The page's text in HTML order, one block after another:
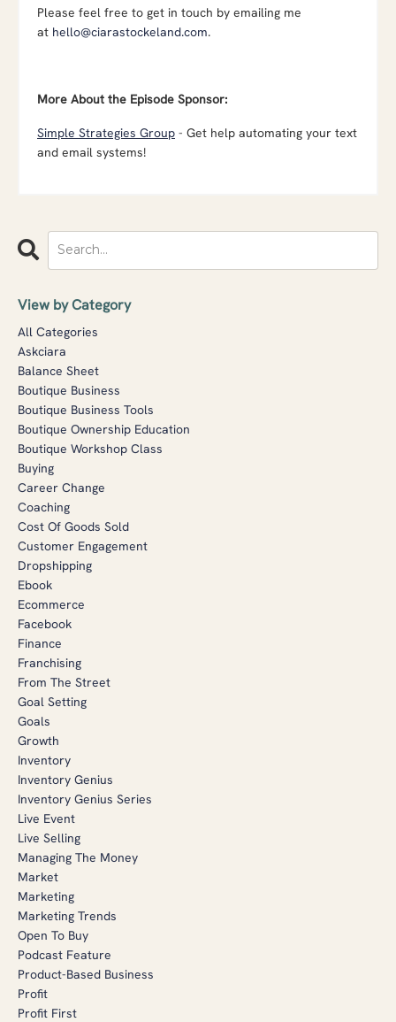
Please feel free to get in touch by emailing me
at hello@ciarastockeland.com.
More About the Episode Sponsor:
Simple Strategies Group - Get help automating your text
and email systems!
View by Category
All Categories
Askciara
Balance Sheet
Boutique Business
Boutique Business Tools
Boutique Ownership Education
Boutique Workshop Class
Buying
Career Change
Coaching
Cost Of Goods Sold
Customer Engagement
Dropshipping
Ebook
Ecommerce
Facebook
Finance
Franchising
From The Street
Goal Setting
Goals
Growth
Inventory
Inventory Genius
Inventory Genius Series
Live Event
Live Selling
Managing The Money
Market
Marketing
Marketing Trends
Open To Buy
Podcast Feature
Product-Based Business
Profit
Profit First